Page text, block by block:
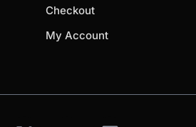
Checkout
My Account